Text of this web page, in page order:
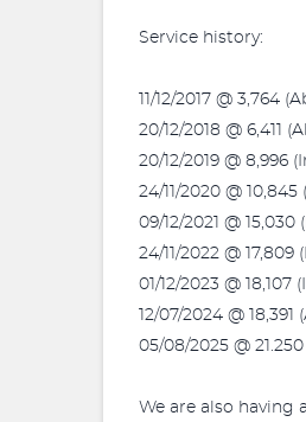
Service history:
11/12/2017 @ 3,764
20/12/2018 @ 6,411
20/12/2019 @ 8,996
24/11/2020 @
09/12/2021 @
24/11/2022 @
01/12/2023 @ 18,107
12/07/2024 @
05/08/2025 @
We are also